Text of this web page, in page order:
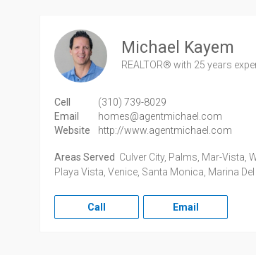
Michael Kayem
REALTOR®with 25 years
Cell
(310) 739-8029
Email
homes@agentmichael.com
Website
http://www.agentmichael.com
Areas Served Culver City, Palms, Mar-Vista,
Playa Vista, Venice, Santa Monica, Marina Del
Call Email